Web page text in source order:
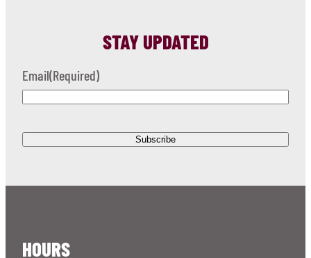
STAY UPDATED
Email(Required)
HOURS